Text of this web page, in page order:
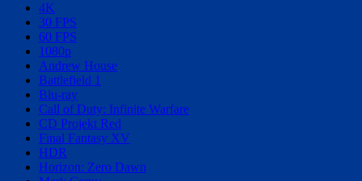
4K
30 FPS
60 FPS
1080p
Andrew House
Battlefield 1
Blu-ray
Call of Duty: Infinite Warfare
CD Projekt Red
Final Fantasy XV
HDR
Horizon: Zero Dawn